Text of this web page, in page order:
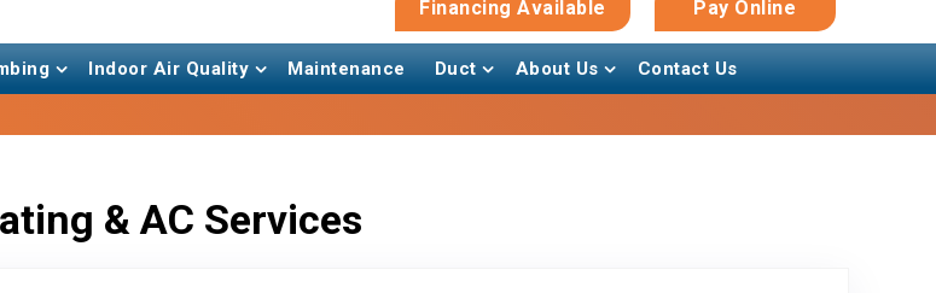
Financing Available Pay Online
Indoor Air Quality Maintenance Duct About Us Contact Us
& AC Services